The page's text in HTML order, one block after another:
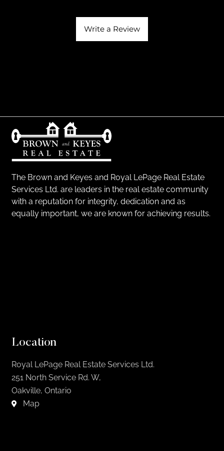
Write a Review
The Brown and Keyes and Royal LePage Real Estate
Services Ltd. are leaders in the real estate community
with a reputation for integrity, dedication and as
equally important, we are known for achieving results.
Location
Royal LePage Real Estate Services Ltd.
251 North Service Rd. W,
Oakville, Ontario
Map